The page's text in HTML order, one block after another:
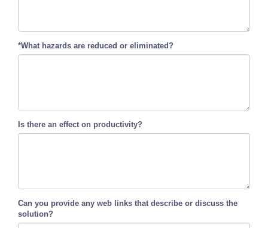
*What hazards are reduced or eliminated?
Is there an effect on productivity?
Can you provide any web links that describe or discuss the
solution?